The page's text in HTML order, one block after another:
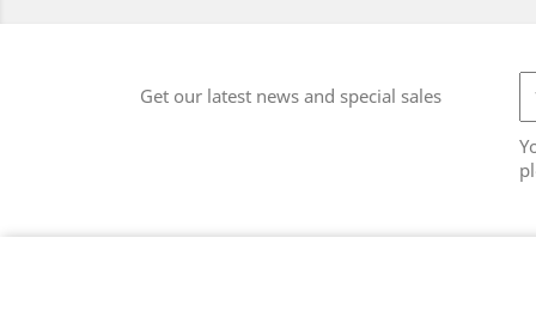
Get our latest news and special sales